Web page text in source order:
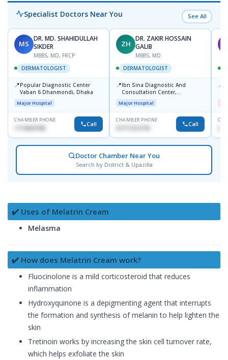
Specialist Doctors Near You See All
MS
DR. MD. SHAHIDULLAH
SIKDER
MBBS, MD, FRCP
DERMATOLOGIST
📍Popular Diagnostic Center
Vaban 6 Dhanmondi, Dhaka
Major Hospital
CHAMBER PHONE
1714533198 Call
ZH
DR. ZAKIR HOSSAIN
GALIB
MBBS, MD
DERMATOLOGIST
📍Ibn Sina Diagnostic And
Consultation Center,
Dhanmondi, Dhaka
Major Hospital
CHAMBER PHONE
01711312718 Call
📍
Doctor Chamber Near You
Search by District & Upazilla
✔️ Uses of Melatrin Cream
Melasma
✔️ How does Melatrin Cream work?
Fluocinolone is a mild corticosteroid that reduces
inflammation
Hydroxyquinone is a depigmenting agent that interrupts
the formation and synthesis of melanin to help lighten the
skin
Tretinoin works by increasing the skin cell turnover rate,
which helps exfoliate the skin